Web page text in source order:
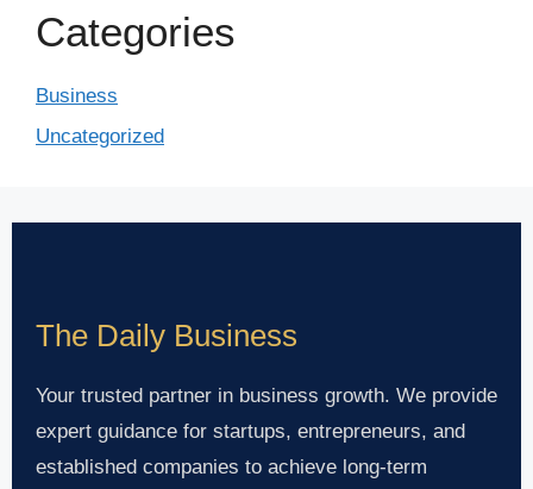
Categories
Business
Uncategorized
The Daily Business
Your trusted partner in business growth. We provide
expert guidance for startups, entrepreneurs, and
established companies to achieve long-term